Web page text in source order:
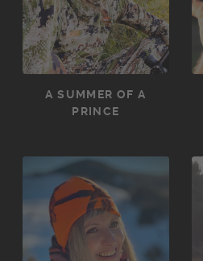
A SUMMER OF A
PRINCE